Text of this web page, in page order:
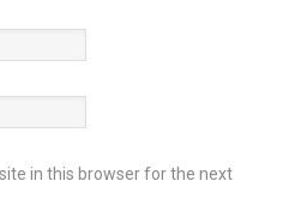
in this browser for the next